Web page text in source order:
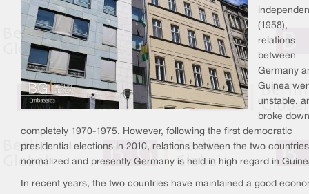
(1958),
relations
between
Germany
Guinea
unstable,
broke down
completely 1970-1975. However, following the first democratic
presidential elections in 2010, relations between the two countries
normalized and presently Germany is held in high regard in
In recent years, the two countries have maintained a good